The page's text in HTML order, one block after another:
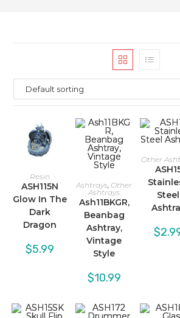
Resin
ASH115N
Glow In The
Dark
Dragon
$5.99
Ashtrays, Other
Ashtrays
Ash11BKGR,
Beanbag
Ashtray,
Vintage
Style
$10.99
Other
Steel
$